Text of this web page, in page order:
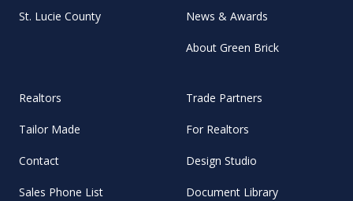
St. Lucie County News & Awards
About Green Brick
Realtors
Tailor Made
Contact
Sales Phone List
Trade Partners
For Realtors
Design Studio
Document Library